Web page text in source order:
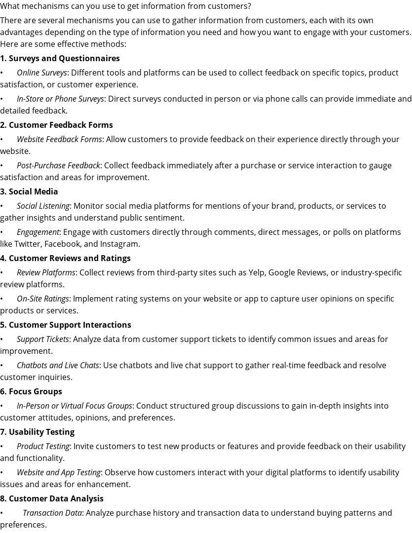
What mechanisms can you use to get information from customers?
There are several mechanisms you can use to gather information from customers, each with its own
advantages depending on the type of information you need and how you want to engage with your customers.
Here are some effective methods:
1. Surveys and Questionnaires
• Online Surveys: Different tools and platforms can be used to collect feedback on specific topics, product
satisfaction, or customer experience.
• In-Store or Phone Surveys: Direct surveys conducted in person or via phone calls can provide immediate and
detailed feedback.
2. Customer Feedback Forms
• Website Feedback Forms: Allow customers to provide feedback on their experience directly through your
website.
• Post-Purchase Feedback: Collect feedback immediately after a purchase or service interaction to gauge
satisfaction and areas for improvement.
3. Social Media
• Social Listening: Monitor social media platforms for mentions of your brand, products, or services to
gather insights and understand public sentiment.
• Engagement: Engage with customers directly through comments, direct messages, or polls on platforms
like Twitter, Facebook, and Instagram.
4. Customer Reviews and Ratings
• Review Platforms: Collect reviews from third-party sites such as Yelp, Google Reviews, or industry-specific
review platforms.
• On-Site Ratings: Implement rating systems on your website or app to capture user opinions on specific
products or services.
5. Customer Support Interactions
• Support Tickets: Analyze data from customer support tickets to identify common issues and areas for
improvement.
• Chatbots and Live Chats: Use chatbots and live chat support to gather real-time feedback and resolve
customer inquiries.
6. Focus Groups
• In-Person or Virtual Focus Groups: Conduct structured group discussions to gain in-depth insights into
customer attitudes, opinions, and preferences.
7. Usability Testing
• Product Testing: Invite customers to test new products or features and provide feedback on their usability
and functionality.
• Website and App Testing: Observe how customers interact with your digital platforms to identify usability
issues and areas for enhancement.
8. Customer Data Analysis
• Transaction Data: Analyze purchase history and transaction data to understand buying patterns and
preferences.